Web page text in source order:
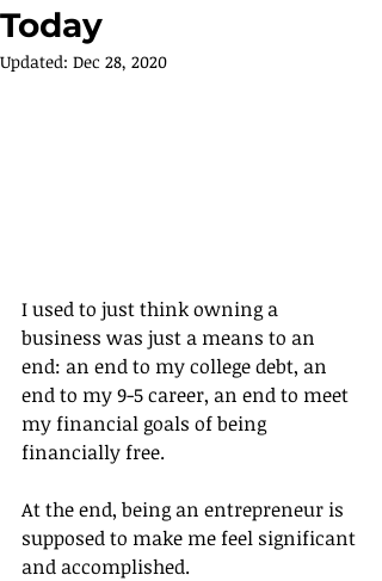
Today
Updated: Dec 28, 2020
I used to just think owning a
business was just a means to an
end: an end to my college debt, an
end to my 9-5 career, an end to meet
my financial goals of being
financially free.
At the end, being an entrepreneur is
supposed to make me feel significant
and accomplished.